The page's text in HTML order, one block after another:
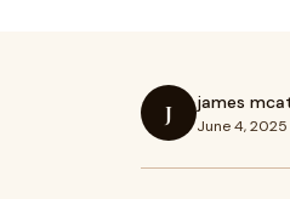
J james
June 4, 2025